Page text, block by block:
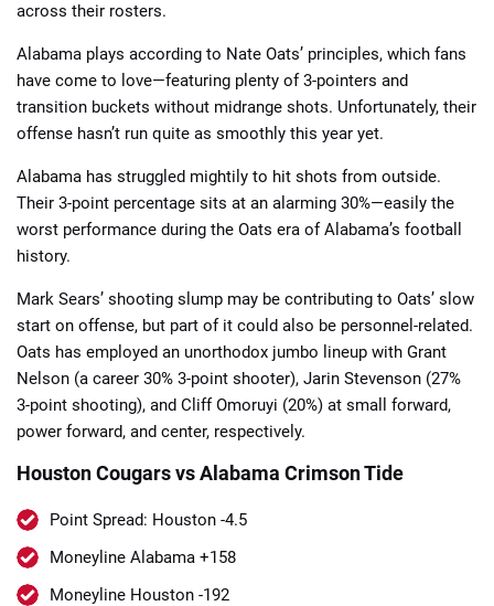
across their rosters.
Alabama plays according to Nate Oats’ principles, which fans
have come to love—featuring plenty of 3-pointers and
transition buckets without midrange shots. Unfortunately, their
offense hasn’t run quite as smoothly this year yet.
Alabama has struggled mightily to hit shots from outside.
Their 3-point percentage sits at an alarming 30%—easily the
worst performance during the Oats era of Alabama’s football
history.
Mark Sears’ shooting slump may be contributing to Oats’ slow
start on offense, but part of it could also be personnel-related.
Oats has employed an unorthodox jumbo lineup with Grant
Nelson (a career 30% 3-point shooter), Jarin Stevenson (27%
3-point shooting), and Cliff Omoruyi (20%) at small forward,
power forward, and center, respectively.
Houston Cougars vs Alabama Crimson Tide
Point Spread: Houston -4.5
Moneyline Alabama +158
Moneyline Houston -192